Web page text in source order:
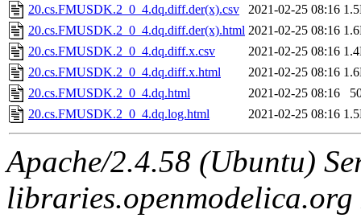
20.cs.FMUSDK.2_0_4.dq.diff.der(x).csv
2021-02-25 08:16
20.cs.FMUSDK.2_0_4.dq.diff.der(x).html 2021-02-25 08:16
20.cs.FMUSDK.2_0_4.dq.diff.x.csv
2021-02-25 08:16
20.cs.FMUSDK.2_0_4.dq.diff.x.html
2021-02-25 08:16
20.cs.FMUSDK.2_0_4.dq.html
2021-02-25 08:16
20.cs.FMUSDK.2_0_4.dq.log.html
2021-02-25 08:16
Apache/2.4.58 (Ubuntu)